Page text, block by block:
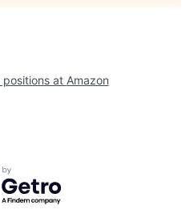
positions at Amazon
by Getro.com